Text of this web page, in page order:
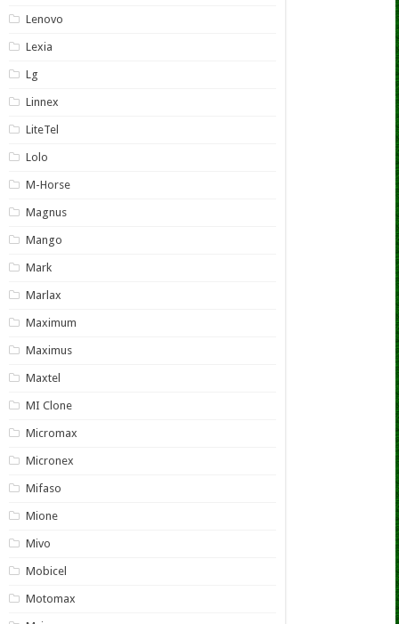
Lenovo
Lexia
Lg
Linnex
LiteTel
Lolo
M-Horse
Magnus
Mango
Mark
Marlax
Maximum
Maximus
Maxtel
MI Clone
Micromax
Micronex
Mifaso
Mione
Mivo
Mobicel
Motomax